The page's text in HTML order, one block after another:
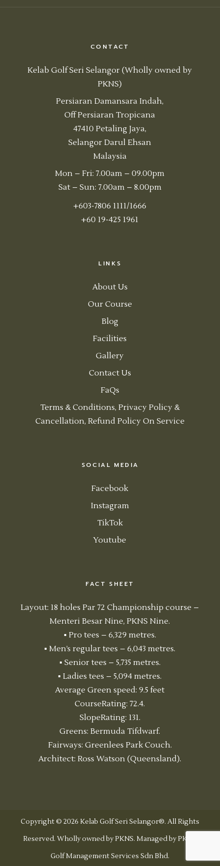
CONTACT
Kelab Golf Seri Selangor (Wholly owned by
PKNS)
Persiaran Damansara Indah,
Off Persiaran Tropicana
47410 Petaling Jaya,
Selangor Darul Ehsan
Malaysia
Mon – Fri: 7.00am – 09.00pm
Sat – Sun: 7.00am – 8.00pm
+603-7806 1111/1666
+60 19-425 1961
LINKS
About Us
Our Course
Blog
Facilities
Gallery
Contact Us
FaQs
Terms & Conditions, Privacy Policy &
Cancellation, Refund Policy On Service
SOCIAL MEDIA
Facebook
Instagram
TikTok
Youtube
FACT SHEET
Layout: 18 holes Par 72 Championship course –
Menteri Besar Nine, PKNS Nine.
▪ Pro tees – 6,329 metres.
▪ Men’s regular tees – 6,043 metres.
▪ Senior tees – 5,735 metres.
▪ Ladies tees – 5,094 metres.
Average Green speed: 9.5 feet
CourseRating: 72.4.
SlopeRating: 131.
Greens: Bermuda Tifdwarf.
Fairways: Greenlees Park Couch.
Architect: Ross Watson (Queensland).
Copyright © 2026 Kelab Golf Seri Selangor®. All Rights
Reserved. Wholly owned by PKNS. Managed by PKNS
Golf Management Services Sdn Bhd.